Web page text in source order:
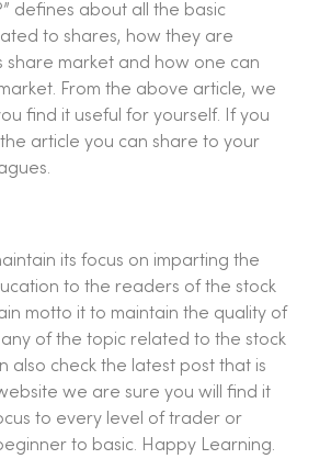
defines about all the basic
to shares, how they are
share market and how one can
From the above article, we
find it useful for yourself. If you
article you can share to your
its focus on imparting the
to the readers of the stock
motto it to maintain the quality of
of the topic related to the stock
also check the latest post that is
we are sure you will find it
to every level of trader or
to basic. Happy Learning.